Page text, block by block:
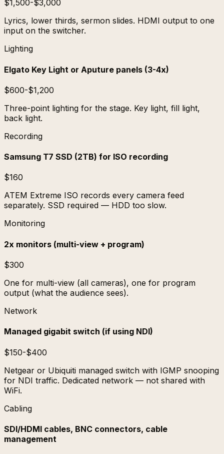
$1,500-$3,000
Lyrics, lower thirds, sermon slides. HDMI output to one
input on the switcher.
Lighting
Elgato Key Light or Aputure panels (3-4x)
$600-$1,200
Three-point lighting for the stage. Key light, fill light,
back light.
Recording
Samsung T7 SSD (2TB) for ISO recording
$160
ATEM Extreme ISO records every camera feed
separately. SSD required — HDD too slow.
Monitoring
2x monitors (multi-view + program)
$300
One for multi-view (all cameras), one for program
output (what the audience sees).
Network
Managed gigabit switch (if using NDI)
$150-$400
Netgear or Ubiquiti managed switch with IGMP snooping
for NDI traffic. Dedicated network — not shared with
WiFi.
Cabling
SDI/HDMI cables, BNC connectors, cable
management